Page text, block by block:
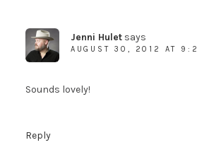
Jenni Hulet says
AUGUST 30, 2012 AT
Sounds lovely!
Reply